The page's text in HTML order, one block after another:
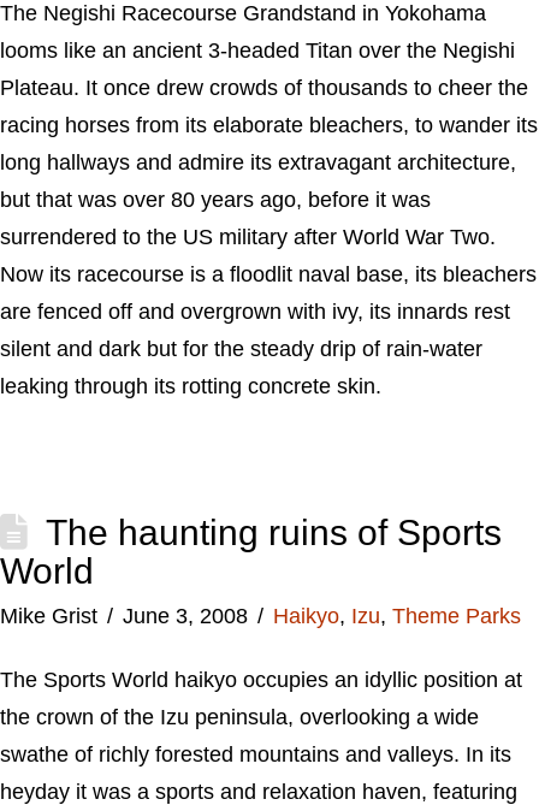
The Negishi Racecourse Grandstand in Yokohama
looms like an ancient 3-headed Titan over the Negishi
Plateau. It once drew crowds of thousands to cheer the
racing horses from its elaborate bleachers, to wander its
long hallways and admire its extravagant architecture,
but that was over 80 years ago, before it was
surrendered to the US military after World War Two.
Now its racecourse is a floodlit naval base, its bleachers
are fenced off and overgrown with ivy, its innards rest
silent and dark but for the steady drip of rain-water
leaking through its rotting concrete skin.
The haunting ruins of Sports
World
Mike Grist June 3, 2008 Haikyo, Izu, Theme Parks
The Sports World haikyo occupies an idyllic position at
the crown of the Izu peninsula, overlooking a wide
swathe of richly forested mountains and valleys. In its
heyday it was a sports and relaxation haven, featuring